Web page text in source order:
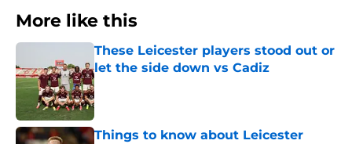
More like this
These Leicester players stood out or
let the side down vs Cadiz
Published by on Invalid Date
Things to know about Leicester